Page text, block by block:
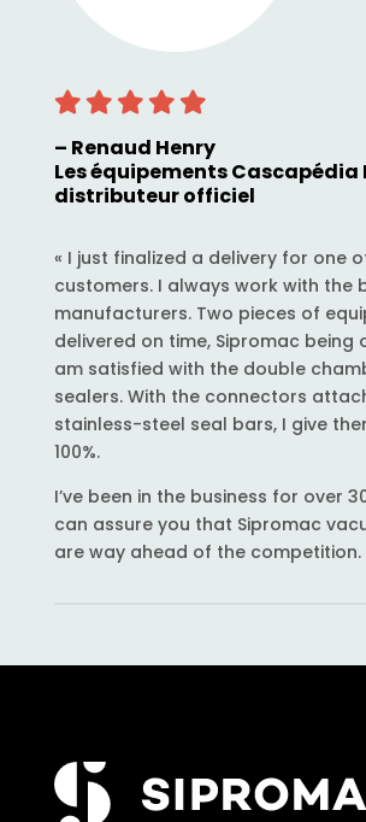
– Renaud Henry
Les équipements Cascapédia
distributeur officiel
« I just finalized a delivery for one
customers. I always work with the
manufacturers. Two pieces of
delivered on time, Sipromac being
am satisfied with the double
sealers. With the connectors
stainless-steel seal bars, I give
100%.
I’ve been in the business for over
can assure you that Sipromac
are way ahead of the competition.